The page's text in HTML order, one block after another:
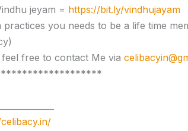
jeyam = https://bit.ly/vindhujayam
you needs to be a life time
free to contact Me via